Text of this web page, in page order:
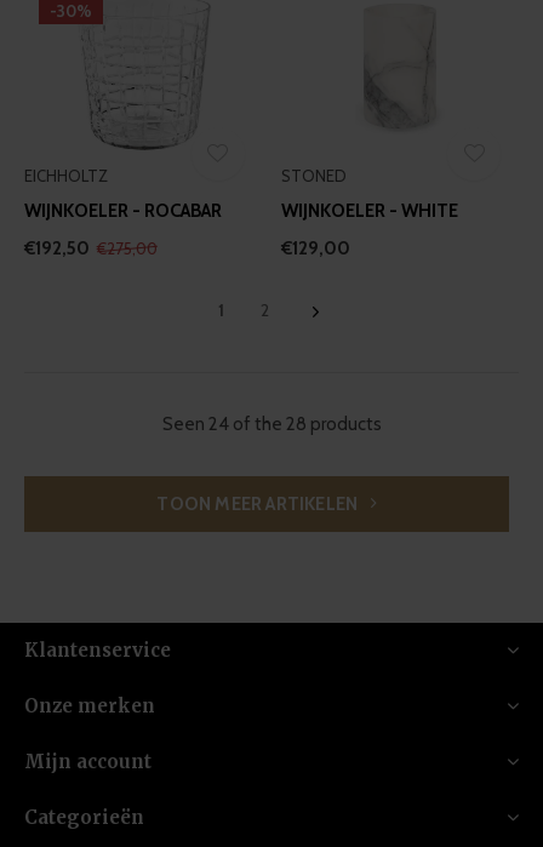
-30%
EICHHOLTZ
WIJNKOELER - ROCABAR
€192,50 €275,00
STONED
WIJNKOELER - WHITE
€129,00
1 2
Seen 24 of the 28 products
TOON MEER ARTIKELEN
Klantenservice
Onze merken
Mijn account
Categorieën